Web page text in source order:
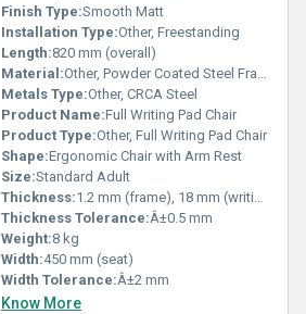
Finish Type:Smooth Matt
Installation Type:Other, Freestanding
Length:820 mm (overall)
Material:Other, Powder Coated Steel Frame, Plywood Writing Pad, PU/Fabric Seat
Metals Type:Other, CRCA Steel
Product Name:Full Writing Pad Chair
Product Type:Other, Full Writing Pad Chair
Shape:Ergonomic Chair with Arm Rest
Size:Standard Adult
Thickness:1.2 mm (frame), 18 mm (writing pad)
Thickness Tolerance:Â±0.5 mm
Weight:8 kg
Width:450 mm (seat)
Width Tolerance:Â±2 mm
Know More